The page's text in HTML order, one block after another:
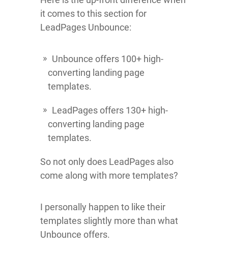
it comes to this section for
LeadPages Unbounce:
Unbounce offers 100+ high-
converting landing page
templates.
LeadPages offers 130+ high-
converting landing page
templates.
So not only does LeadPages also
come along with more templates?
I personally happen to like their
templates slightly more than what
Unbounce offers.